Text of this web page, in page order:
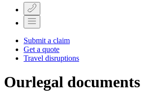
Submit a claim
Get a quote
Travel disruptions
Ourlegal documents